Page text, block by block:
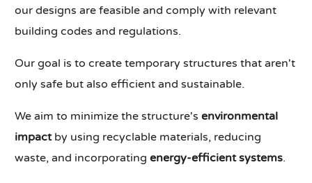
our designs are feasible and comply with relevant
building codes and regulations.
Our goal is to create temporary structures that aren't
only safe but also efficient and sustainable.
We aim to minimize the structure'senvironmental
impactby using recyclable materials, reducing
waste, and incorporatingenergy-efficient systems.